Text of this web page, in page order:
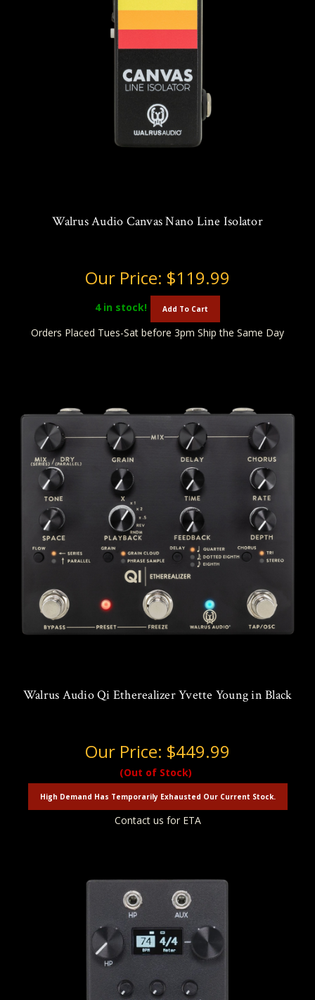
Walrus Audio Canvas Nano Line Isolator
Our Price: $119.99
4in stock! Add To Cart
Orders Placed Tues-Sat before 3pm Ship the Same Day
Walrus Audio Qi Etherealizer Yvette Young in Black
Our Price: $449.99
(Out of Stock)
High Demand Has Temporarily Exhausted Our Current Stock.
Contact us for ETA